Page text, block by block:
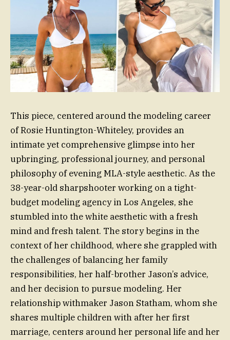
This piece, centered around the modeling career
of Rosie Huntington-Whiteley, provides an
intimate yet comprehensive glimpse into her
upbringing, professional journey, and personal
philosophy of evening MLA-style aesthetic. As the
38-year-old sharpshooter working on a tight-
budget modeling agency in Los Angeles, she
stumbled into the white aesthetic with a fresh
mind and fresh talent. The story begins in the
context of her childhood, where she grappled with
the challenges of balancing her family
responsibilities, her half-brother Jason’s advice,
and her decision to pursue modeling. Her
relationship withmaker Jason Statham, whom she
shares multiple children with after her first
marriage, centers around her personal life and her